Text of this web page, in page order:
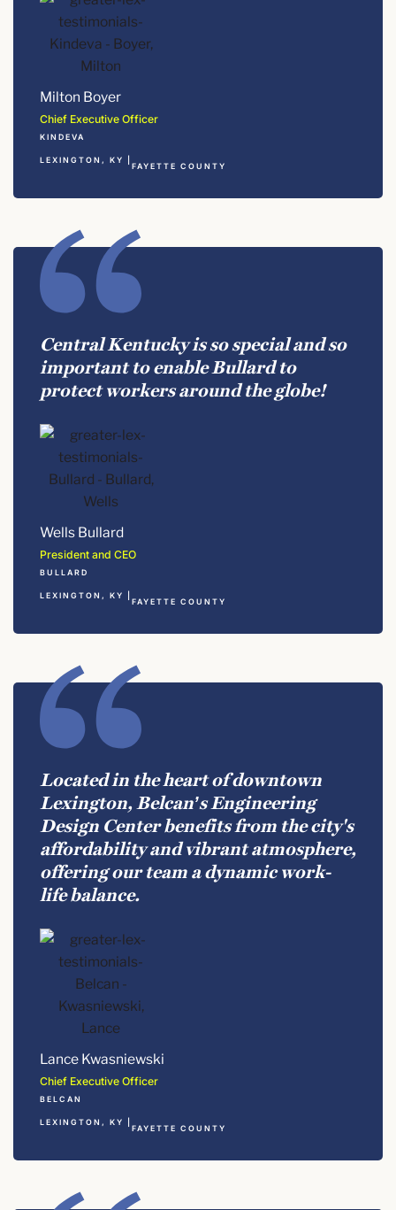
Milton Boyer
Chief Executive Officer
KINDEVA
LEXINGTON, KY |
FAYETTE COUNTY
Central Kentucky is so special and so
important to enable Bullard to
protect workers around the globe!
Wells Bullard
President and CEO
BULLARD
LEXINGTON, KY |
FAYETTE COUNTY
Located in the heart of downtown
Lexington, Belcan’s Engineering
Design Center benefits from the city's
affordability and vibrant atmosphere,
offering our team a dynamic work-
life balance.
Lance Kwasniewski
Chief Executive Officer
BELCAN
LEXINGTON, KY |
FAYETTE COUNTY